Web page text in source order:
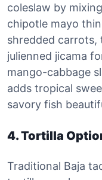
coleslaw by
chipotle mayo
shredded carrots,
julienned jicama
mango-cabbage
adds tropical
savory fish
4. Tortilla
Traditional Baja